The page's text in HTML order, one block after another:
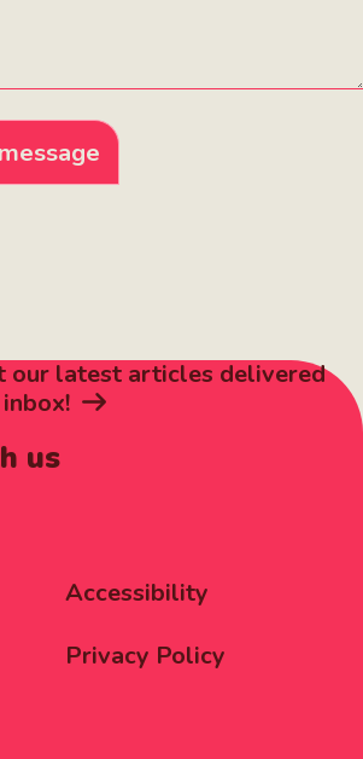
our latest articles delivered
us
Corporate
Menu
Accessibility
Privacy Policy